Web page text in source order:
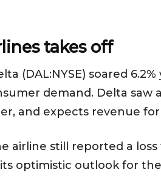
takes off
(DAL:NYSE) soared
demand. Delta
and expects revenue
airline still reported a
optimistic outlook for